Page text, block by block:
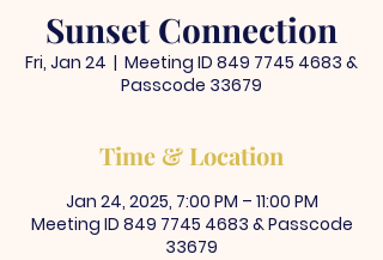
Sunset Connection
Fri, Jan 24
  |
Meeting ID 849 7745 4683 &
Passcode 33679
Time & Location
Jan 24, 2025, 7:00 PM – 11:00 PM
Meeting ID 849 7745 4683 & Passcode
33679